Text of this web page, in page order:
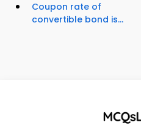
Coupon rate of
convertible bond is...